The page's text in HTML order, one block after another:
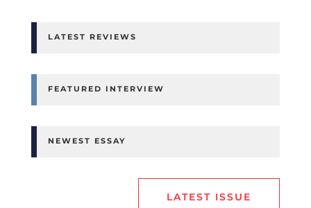
LATEST REVIEWS
FEATURED INTERVIEW
NEWEST ESSAY
LATEST ISSUE